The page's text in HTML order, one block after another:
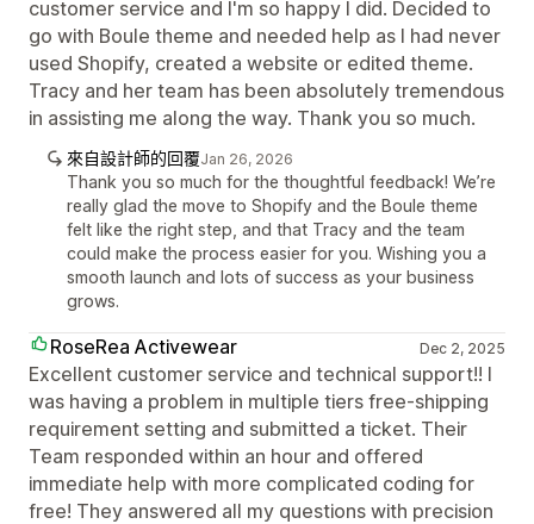
customer service and I'm so happy I did. Decided to
go with Boule theme and needed help as I had never
used Shopify, created a website or edited theme.
Tracy and her team has been absolutely tremendous
in assisting me along the way. Thank you so much.
來自設計師的回覆Jan 26, 2026
Thank you so much for the thoughtful feedback! We’re
really glad the move to Shopify and the Boule theme
felt like the right step, and that Tracy and the team
could make the process easier for you. Wishing you a
smooth launch and lots of success as your business
grows.
RoseRea Activewear Dec 2, 2025
Excellent customer service and technical support!! I
was having a problem in multiple tiers free-shipping
requirement setting and submitted a ticket. Their
Team responded within an hour and offered
immediate help with more complicated coding for
free! They answered all my questions with precision